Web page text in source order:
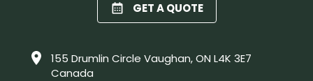
GET A QUOTE
155 Drumlin Circle Vaughan, ON L4K 3E7
Canada